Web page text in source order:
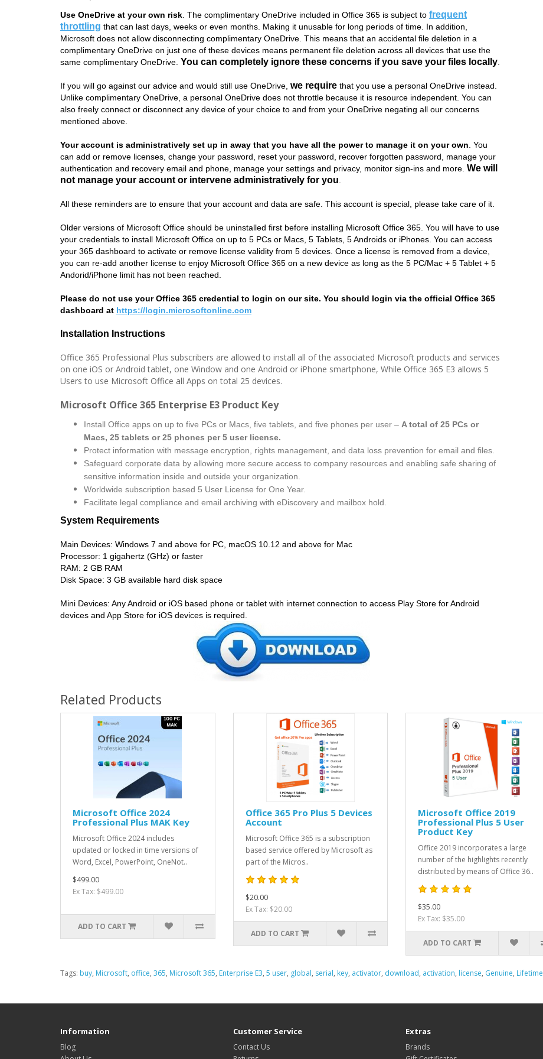
Use OneDrive at your own risk . The complimentary OneDrive included in Office 365 is subject to frequent
throttling that can last days, weeks or even months. Making it unusable for long periods of time. In addition,
Microsoft does not allow disconnecting complimentary OneDrive. This means that an accidental file deletion in a
complimentary OneDrive on just one of these devices means permanent file deletion across all devices that use the
same complimentary OneDrive. You can completely ignore these concerns if you save your files locally
If you will go against our advice and would still use OneDrive, we require that you use a personal OneDrive instead.
Unlike complimentary OneDrive, a personal OneDrive does not throttle because it is resource independent. You can
also freely connect or disconnect any device of your choice to and from your OneDrive negating all our concerns
mentioned above.
Your account is administratively set up in away that you have all the power to manage it on your own . You
can add or remove licenses, change your password, reset your password, recover forgotten password, manage your
authentication and recovery email and phone, manage your settings and privacy, monitor sign-ins and more. We will
not manage your account or intervene administratively for you
All these reminders are to ensure that your account and data are safe. This account is special, please take care of it.
Older versions of Microsoft Office should be uninstalled first before installing Microsoft Office 365. You will have to use
your credentials to install Microsoft Office on up to 5 PCs or Macs, 5 Tablets, 5 Androids or iPhones. You can access
your 365 dashboard to activate or remove license validity from 5 devices. Once a license is removed from a device,
you can re-add another license to enjoy Microsoft Office 365 on a new device as long as the 5 PC/Mac + 5 Tablet + 5
Andorid/iPhone limit has not been reached.
Please do not use your Office 365 credential to login on our site. You should login via the official Office 365
dashboard at https://login.microsoftonline.com
Installation Instructions
Office 365 Professional Plus subscribers are allowed to install all of the associated Microsoft products and services
on one iOS or Android tablet, one Window and one Android or iPhone smartphone, While Office 365 E3 allows 5
Users to use Microsoft Office all Apps on total 25 devices.
Microsoft Office 365 Enterprise E3 Product Key
Install Office apps on up to five PCs or Macs, five tablets, and five phones per user – A total of 25 PCs or
Macs, 25 tablets or 25 phones per 5 user license.
Protect information with message encryption, rights management, and data loss prevention for email and files.
Safeguard corporate data by allowing more secure access to company resources and enabling safe sharing of
sensitive information inside and outside your organization.
Worldwide subscription based 5 User License for One Year.
Facilitate legal compliance and email archiving with eDiscovery and mailbox hold.
System Requirements
Main Devices: Windows 7 and above for PC, macOS 10.12 and above for Mac
Processor: 1 gigahertz (GHz) or faster
RAM: 2 GB RAM
Disk Space: 3 GB available hard disk space
Mini Devices: Any Android or iOS based phone or tablet with internet connection to access Play Store for Android
devices and App Store for iOS devices is required.
Related Products
Microsoft Office 2024
Professional Plus MAK Key
Microsoft Office 2024 includes
updated or locked in time versions of
Word, Excel, PowerPoint, OneNot..
$499.00
Ex Tax: $499.00
ADD TO CART
Office 365 Pro Plus 5 Devices
Account
Microsoft Office 365 is a subscription
based service offered by Microsoft as
part of the Micros..
$20.00
Ex Tax: $20.00
ADD TO CART
Microsoft Office 2019
Professional Plus 5 User
Product Key
Office 2019 incorporates a large
number of the highlights recently
distributed by means of Office 36..
$35.00
Ex Tax: $35.00
ADD TO CART
Tags: buy, Microsoft, office, 365, Microsoft 365, Enterprise E3, 5 user, global, serial, key, activator, download, activation, license, Genuine, Lifetime
Information
Blog
Customer Service
Contact Us
Extras
Brands